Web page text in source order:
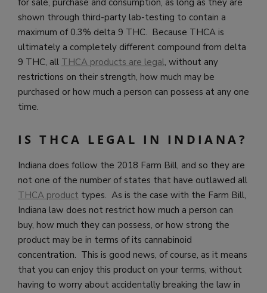
shown through third-party lab-testing to contain a
maximum of 0.3% delta 9 THC. Because THCA is
ultimately a completely different compound from delta
9 THC, all THCA products are legal, without any
restrictions on their strength, how much may be
purchased or how much a person can possess at any one
time.
IS THCA LEGAL IN INDIANA?
Indiana does follow the 2018 Farm Bill, and so they are
not one of the number of states that have outlawed all
THCA product types. As is the case with the Farm Bill,
Indiana law does not restrict how much a person can
buy, how much they can possess, or how strong the
product may be in terms of its cannabinoid
concentration. This is good news, of course, as it means
that you can enjoy this product on your terms, without
having to worry about accidentally breaking the law in